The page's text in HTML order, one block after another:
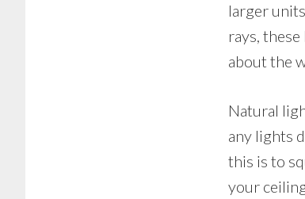
larger
rays,
about the
Natural
any lights
this is to
your